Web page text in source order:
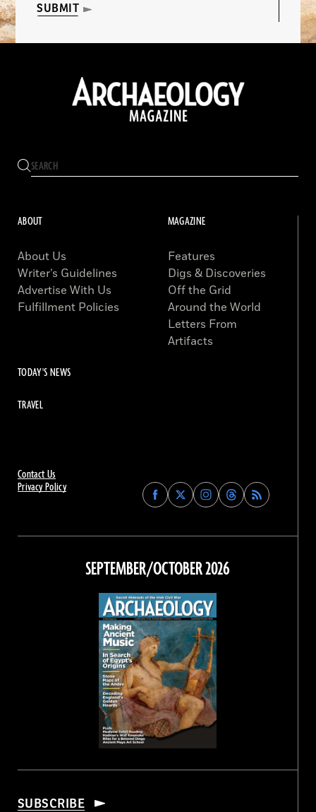
SUBMIT
Contact Us
Privacy Policy
Find
Archaeology
on
Facebook
Find
Archaeology
on
Find
Archaeology
on
Instagram
Find
Archaeology
on
Threads
ABOUT
About Us
Writer’s Guidelines
Advertise With Us
Fulfillment Policies
MAGAZINE
Features
Digs & Discoveries
Off the Grid
Around the World
Letters From
Artifacts
TODAY'S NEWS
TRAVEL
SEPTEMBER/OCTOBER 2026
SUBSCRIBE